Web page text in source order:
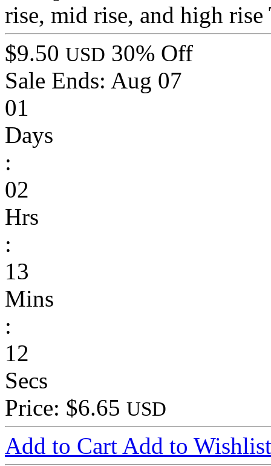
rise, mid rise, and high rise
$9.50 USD 30% Off
Sale Ends: Aug 07
01
Days
:
02
Hrs
:
13
Mins
:
12
Secs
Price: $6.65 USD
Add to Cart Add to Wishlist